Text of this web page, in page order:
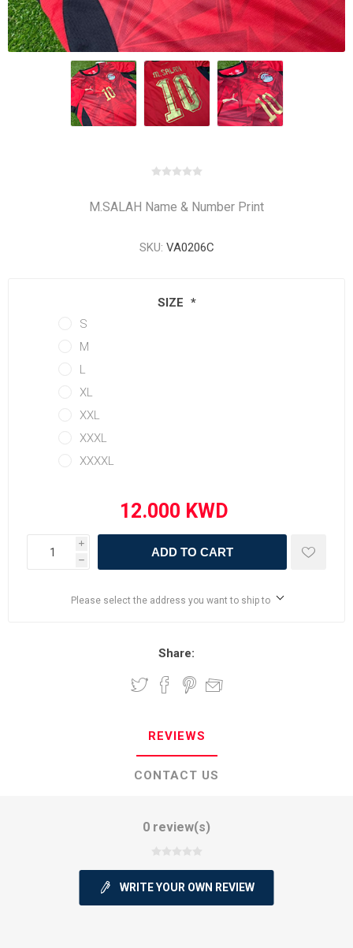
M.SALAH Name & Number Print
SKU: VA0206C
SIZE *
S
M
L
XL
XXL
XXXL
XXXXL
i
h
ADD TO CART
Please select the address you want to ship to
Share:
REVIEWS
CONTACT US
0 review(s)
WRITE YOUR OWN REVIEW